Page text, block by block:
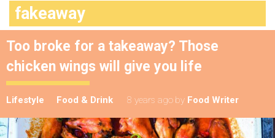
fakeaway
Too broke for a takeaway? Those
chicken wings will give you life
Lifestyle Food & Drink 8 years ago by Food Writer